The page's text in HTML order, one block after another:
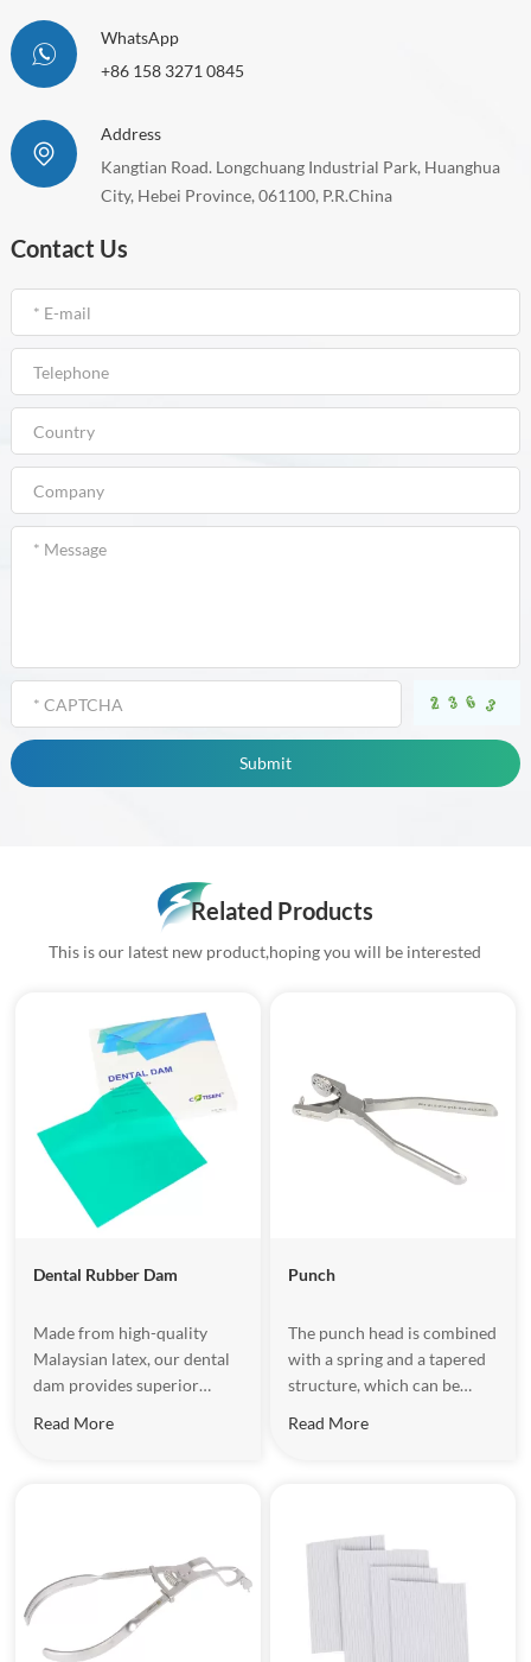
WhatsApp
+86 158 3271 0845
Address
Kangtian Road. Longchuang Industrial Park, Huanghua
City, Hebei Province, 061100, P.R.China
Contact Us
Related Products
This is our latest new product,hoping you will be interested
Dental Rubber Dam​
Made from high-quality
Malaysian latex, our dental
dam provides superior
treatment area isolated and
safe, improving efficiency
and patient comfort.
Read More
Punch
The punch head is combined
with a spring and a tapered
structure, which can be
Read More